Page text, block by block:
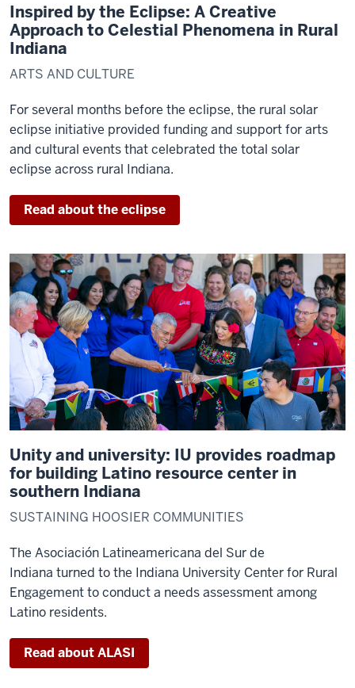
Inspired by the Eclipse: A Creative
Approach to Celestial Phenomena in Rural
Indiana
ARTS AND CULTURE
For several months before the eclipse, the rural solar
eclipse initiative provided funding and support for arts
and cultural events that celebrated the total solar
eclipse across rural Indiana.
Read about the eclipse
Unity and university: IU provides roadmap
for building Latino resource center in
southern Indiana
SUSTAINING HOOSIER COMMUNITIES
The Asociación Latineamericana del Sur de
Indiana turned to the Indiana University Center for Rural
Engagement to conduct a needs assessment among
Latino residents.
Read about ALASI